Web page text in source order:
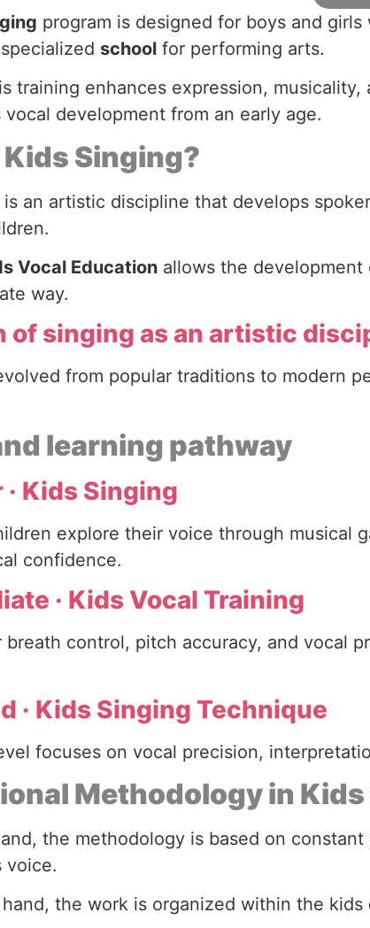
program is designed for boys and
school for performing arts.
training enhances expression,
vocal development from an early age.
Singing?
is an artistic discipline that develops
Vocal Education allows the
way.
of singing as an artistic
from popular traditions to modern
learning pathway
Kids Singing
explore their voice through musical
confidence.
· Kids Vocal Training
breath control, pitch accuracy, and vocal
· Kids Singing Technique
focuses on vocal precision,
Methodology in
the methodology is based on
voice.
the work is organized within the kids